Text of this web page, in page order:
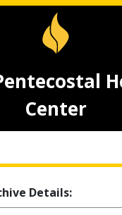
Center
Details: